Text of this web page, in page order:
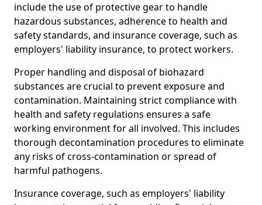
include the use of protective gear to handle
hazardous substances, adherence to health and
safety standards, and insurance coverage, such as
employers' liability insurance, to protect workers.
Proper handling and disposal of biohazard
substances are crucial to prevent exposure and
contamination. Maintaining strict compliance with
health and safety regulations ensures a safe
working environment for all involved. This includes
thorough decontamination procedures to eliminate
any risks of cross-contamination or spread of
harmful pathogens.
Insurance coverage, such as employers' liability